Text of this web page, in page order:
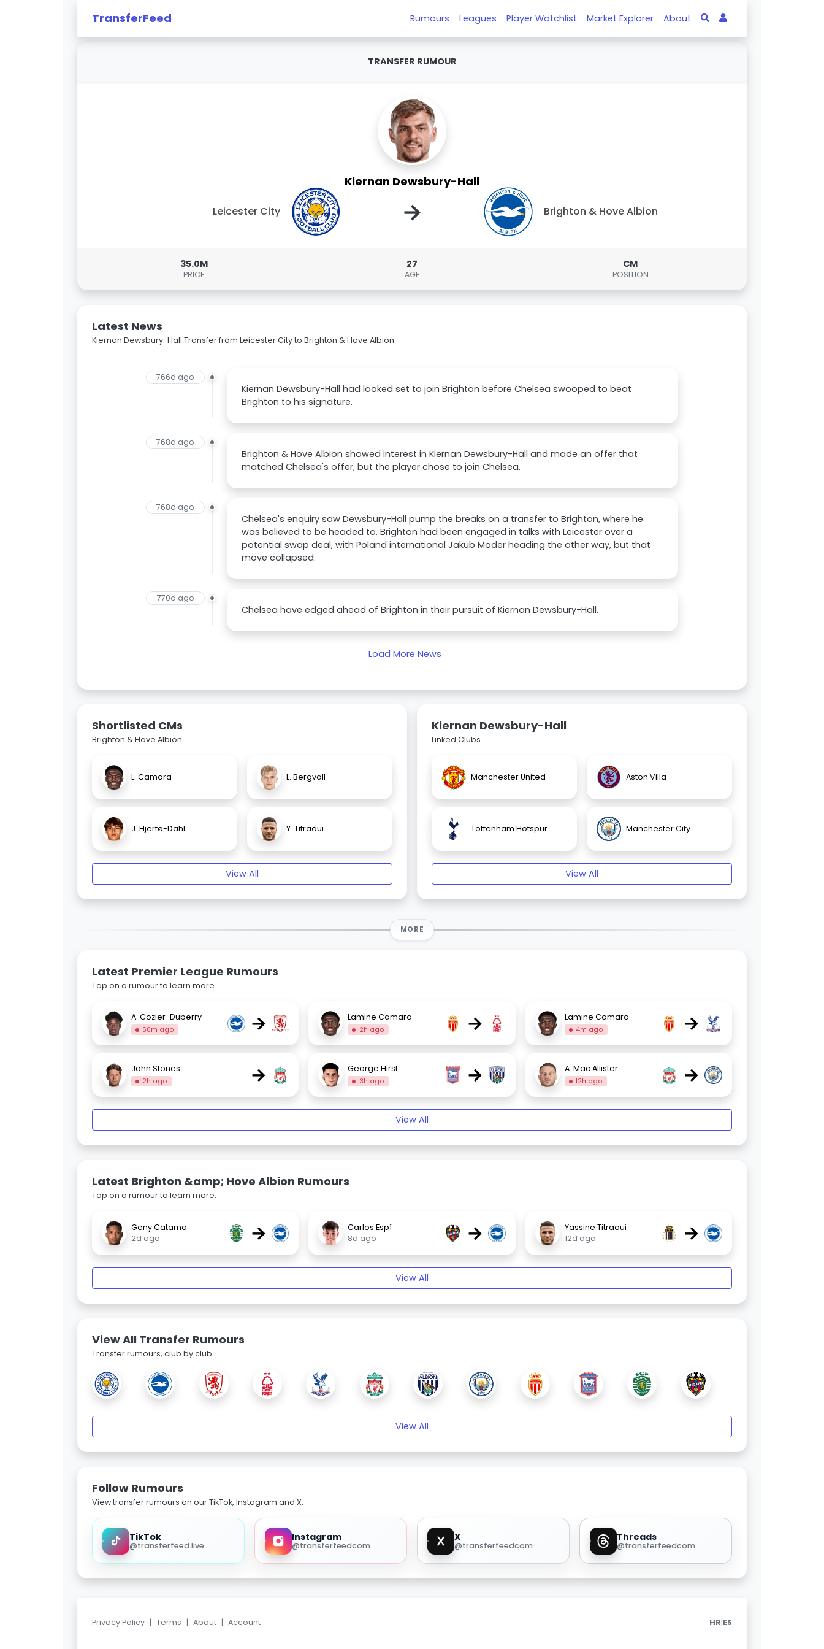
TransferFeed Rumours Leagues Player Watchlist Market Explorer About
TRANSFER RUMOUR
Kiernan Dewsbury-Hall
Leicester City → Brighton & Hove Albion
35.0M
PRICE
27
AGE
CM
POSITION
Latest News
Kiernan Dewsbury-Hall Transfer from Leicester City to Brighton & Hove Albion
766d ago
Kiernan Dewsbury-Hall had looked set to join Brighton before Chelsea swooped to beat
Brighton to his signature.
768d ago
Brighton & Hove Albion showed interest in Kiernan Dewsbury-Hall and made an offer that
matched Chelsea's offer, but the player chose to join Chelsea.
768d ago
Chelsea's enquiry saw Dewsbury-Hall pump the breaks on a transfer to Brighton, where he
was believed to be headed to. Brighton had been engaged in talks with Leicester over a
potential swap deal, with Poland international Jakub Moder heading the other way, but that
move collapsed.
770d ago
Chelsea have edged ahead of Brighton in their pursuit of Kiernan Dewsbury-Hall.
Load More News
Shortlisted CMs
Brighton & Hove Albion
L. Camara L. Bergvall
J. Hjertø-Dahl Y. Titraoui
View All
Kiernan Dewsbury-Hall
Linked Clubs
Manchester United Aston Villa
Tottenham Hotspur Manchester City
View All
MORE
Latest Premier League Rumours
Tap on a rumour to learn more.
A. Cozier-Duberry
50m ago → Lamine Camara
2h ago → Lamine Camara
4m ago →
John Stones
2h ago → George Hirst
3h ago → A. Mac Allister
12h ago →
View All
Latest Brighton &amp; Hove Albion Rumours
Tap on a rumour to learn more.
Geny Catamo
2d ago
→
Carlos Espí
8d ago
→
Yassine Titraoui
12d ago
→
View All
View All Transfer Rumours
Transfer rumours, club by club.
View All
Follow Rumours
View transfer rumours on our TikTok, Instagram and X.
TikTok
@transferfeed.live
Instagram
@transferfeedcom
X
@transferfeedcom
Threads
@transferfeedcom
Privacy Policy | Terms | About | Account HR|ES